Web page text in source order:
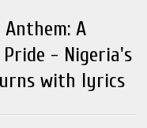
A
- Nigeria's
with lyrics